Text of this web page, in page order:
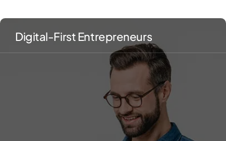
Digital-First Entrepreneurs